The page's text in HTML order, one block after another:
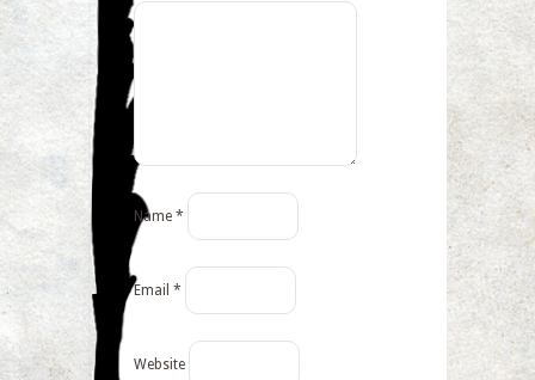
Name *
Email *
Website